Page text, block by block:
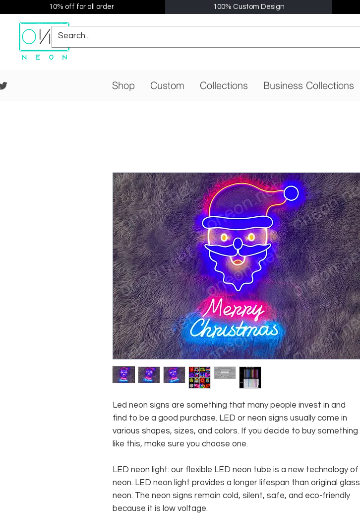
10% off for all order 100% Custom Design
Shop Custom Collections Business Collections
Led neon signs are something that many people invest in and
find to be a good purchase. LED or neon signs usually come in
various shapes, sizes, and colors. If you decide to buy something
like this, make sure you choose one.
LED neon light: our flexible LED neon tube is a new technology of
neon. LED neon light provides a longer lifespan than original glass
neon. The neon signs remain cold, silent, safe, and eco-friendly
because it is low voltage.